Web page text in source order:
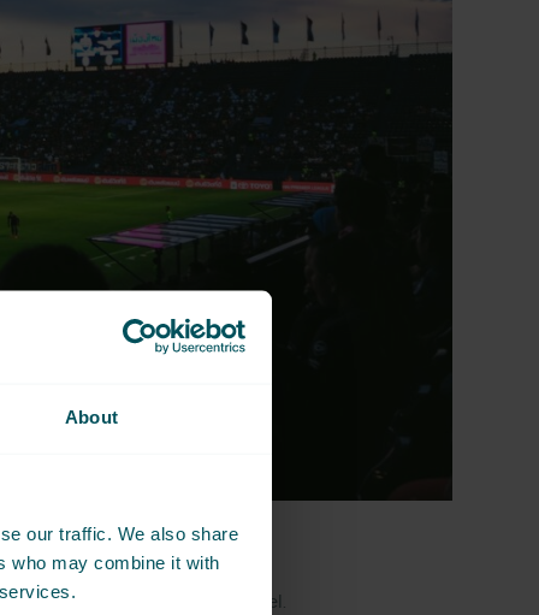
About
our traffic. We also share
who may combine it with
food near Cedar Court Hotel.